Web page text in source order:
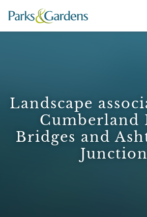
Landscape
Cumberland
Bridges and
Junction